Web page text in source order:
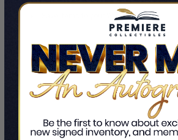
Save items to your Wish List
CREATE ACCOUNT
Home ❯ Login